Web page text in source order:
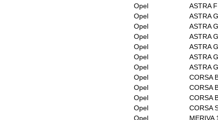
Opel
ASTRA
Opel
ASTRA
Opel
ASTRA
Opel
ASTRA
Opel
ASTRA
Opel
ASTRA
Opel
ASTRA
Opel
CORSA
Opel
CORSA
Opel
CORSA
Opel
CORSA
Opel
MERIVA